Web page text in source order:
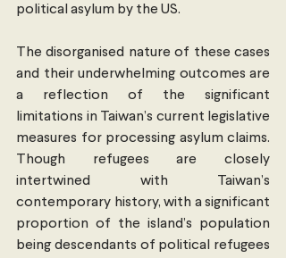
political asylum by the US.
The disorganised nature of these cases
and their underwhelming outcomes are
a reflection of the significant
limitations in Taiwan’s current legislative
measures for processing asylum claims.
Though refugees are closely
intertwined with Taiwan’s
contemporary history, with a significant
proportion of the island’s population
being descendants of political refugees